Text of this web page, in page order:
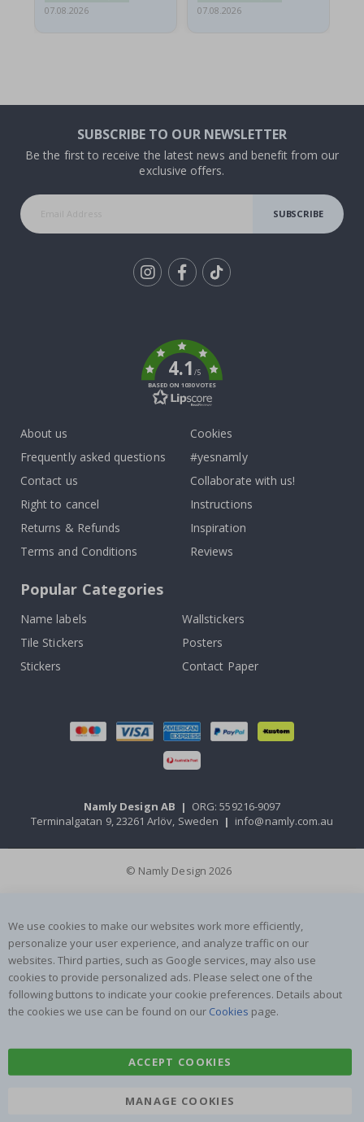
07.08.2026
07.08.2026
SUBSCRIBE TO OUR NEWSLETTER
Be the first to receive the latest news and benefit from our
exclusive offers.
SUBSCRIBE
4.1/5
BASED ON 1030 VOTES
About us
Frequently asked questions
Contact us
Right to cancel
Returns & Refunds
Terms and Conditions
Cookies
#yesnamly
Collaborate with us!
Instructions
Inspiration
Reviews
Popular Categories
Name labels
Wallstickers
Tile Stickers
Posters
Stickers
Contact Paper
Namly Design AB | ORG: 559216-9097
Terminalgatan 9, 23261 Arlöv, Sweden | info@namly.com.au
© Namly Design 2026
We use cookies to make our websites work more efficiently,
personalize your user experience, and analyze traffic on our
websites. Third parties, such as Google services, may also use
cookies to provide personalized ads. Please select one of the
following buttons to indicate your cookie preferences. Details about
the cookies we use can be found on our Cookies page.
ACCEPT COOKIES
MANAGE COOKIES